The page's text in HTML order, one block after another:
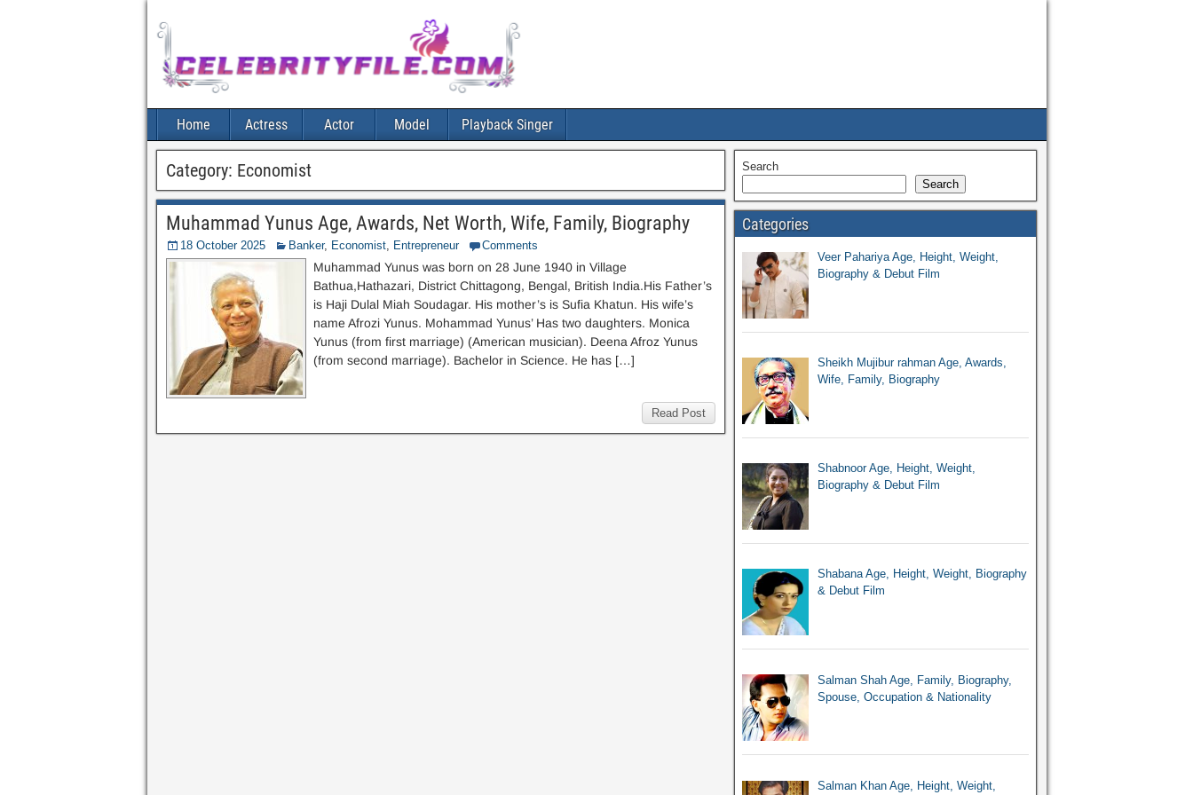
Home Actress Actor Model Playback Singer
Category: Economist
Muhammad Yunus Age, Awards, Net Worth, Wife, Family, Biography
18 October 2025 Banker, Economist, Entrepreneur Comments
Muhammad Yunus was born on 28 June 1940 in Village
Bathua,Hathazari, District Chittagong, Bengal, British India.His Father’s
is Haji Dulal Miah Soudagar. His mother’s is Sufia Khatun. His wife’s
name Afrozi Yunus. Mohammad Yunus’ Has two daughters. Monica
Yunus (from first marriage) (American musician). Deena Afroz Yunus
(from second marriage). Bachelor in Science. He has […]
Read Post
Search
Search
Categories
Veer Pahariya Age, Height, Weight,
Biography & Debut Film
Sheikh Mujibur rahman Age, Awards,
Wife, Family, Biography
Shabnoor Age, Height, Weight,
Biography & Debut Film
Shabana Age, Height, Weight, Biography
& Debut Film
Salman Shah Age, Family, Biography,
Spouse, Occupation & Nationality
Salman Khan Age, Height, Weight,